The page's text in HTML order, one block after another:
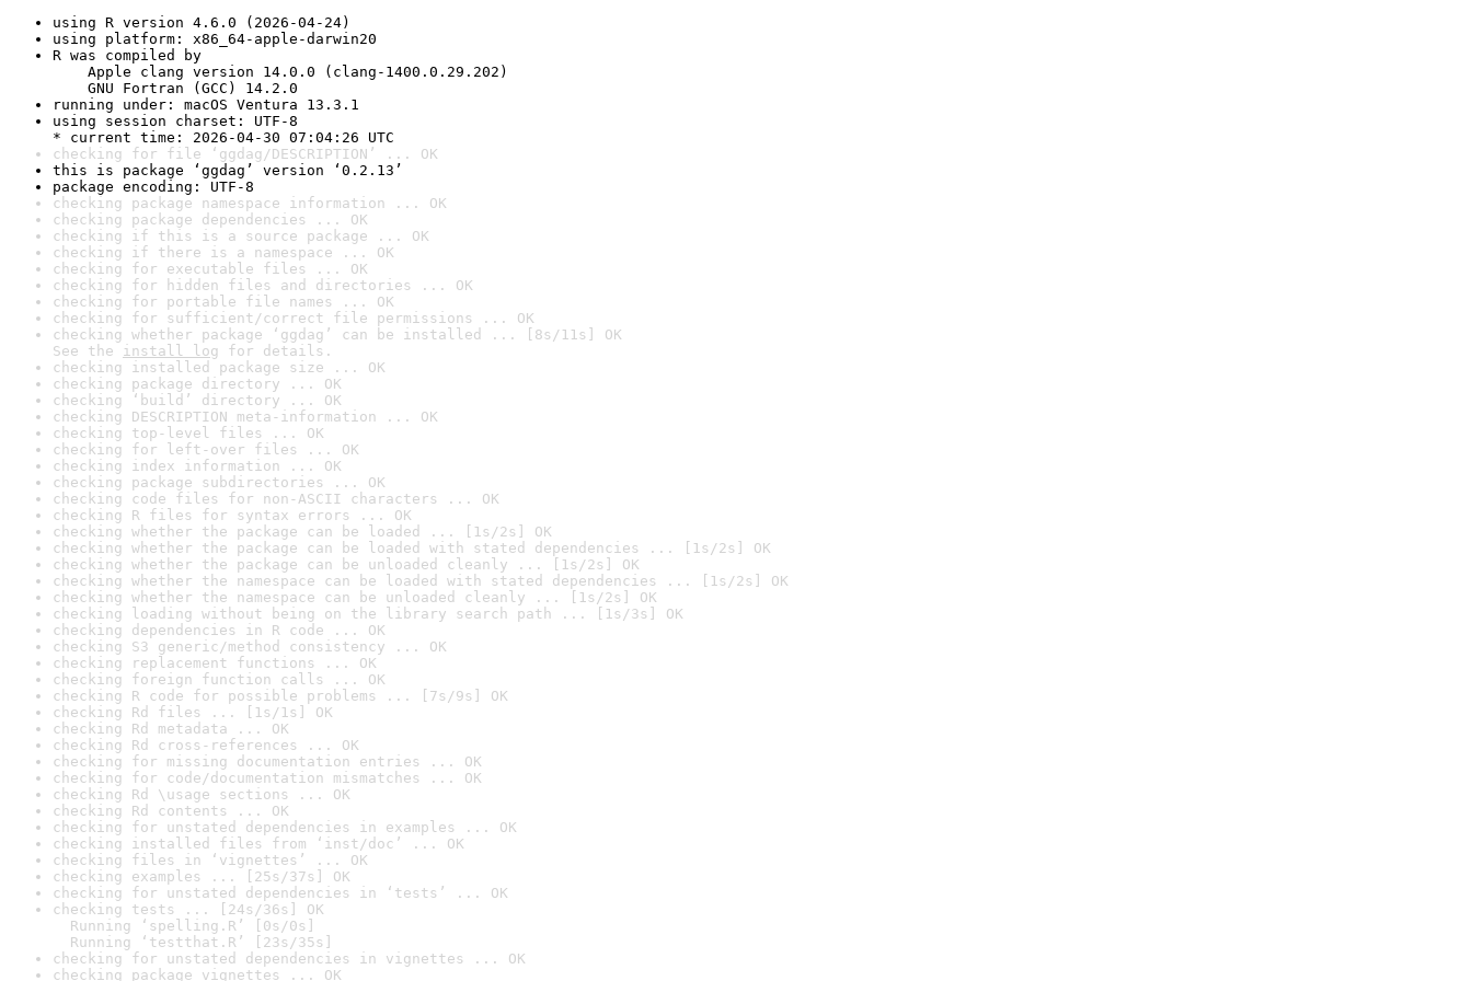
using R version 4.6.0 (2026-04-24)
using platform: x86_64-apple-darwin20
R was compiled by
Apple clang version 14.0.0 (clang-1400.0.29.202)
GNU Fortran (GCC) 14.2.0
running under: macOS Ventura 13.3.1
using session charset: UTF-8
* current time: 2026-04-30 07:04:26 UTC
checking for file ‘ggdag/DESCRIPTION’ ... OK
this is package ‘ggdag’ version ‘0.2.13’
package encoding: UTF-8
checking package namespace information ... OK
checking package dependencies ... OK
checking if this is a source package ... OK
checking if there is a namespace ... OK
checking for executable files ... OK
checking for hidden files and directories ... OK
checking for portable file names ... OK
checking for sufficient/correct file permissions ... OK
checking whether package ‘ggdag’ can be installed ... [8s/11s] OK
See the install log for details.
checking installed package size ... OK
checking package directory ... OK
checking ‘build’ directory ... OK
checking DESCRIPTION meta-information ... OK
checking top-level files ... OK
checking for left-over files ... OK
checking index information ... OK
checking package subdirectories ... OK
checking code files for non-ASCII characters ... OK
checking R files for syntax errors ... OK
checking whether the package can be loaded ... [1s/2s] OK
checking whether the package can be loaded with stated dependencies ... [1s/2s] OK
checking whether the package can be unloaded cleanly ... [1s/2s] OK
checking whether the namespace can be loaded with stated dependencies ... [1s/2s] OK
checking whether the namespace can be unloaded cleanly ... [1s/2s] OK
checking loading without being on the library search path ... [1s/3s] OK
checking dependencies in R code ... OK
checking S3 generic/method consistency ... OK
checking replacement functions ... OK
checking foreign function calls ... OK
checking R code for possible problems ... [7s/9s] OK
checking Rd files ... [1s/1s] OK
checking Rd metadata ... OK
checking Rd cross-references ... OK
checking for missing documentation entries ... OK
checking for code/documentation mismatches ... OK
checking Rd \usage sections ... OK
checking Rd contents ... OK
checking for unstated dependencies in examples ... OK
checking installed files from ‘inst/doc’ ... OK
checking files in ‘vignettes’ ... OK
checking examples ... [25s/37s] OK
checking for unstated dependencies in ‘tests’ ... OK
checking tests ... [24s/36s] OK
Running ‘spelling.R’ [0s/0s]
Running ‘testthat.R’ [23s/35s]
checking for unstated dependencies in vignettes ... OK
checking package vignettes ... OK